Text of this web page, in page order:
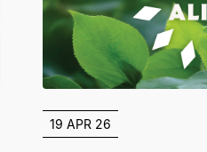
19 APR 26